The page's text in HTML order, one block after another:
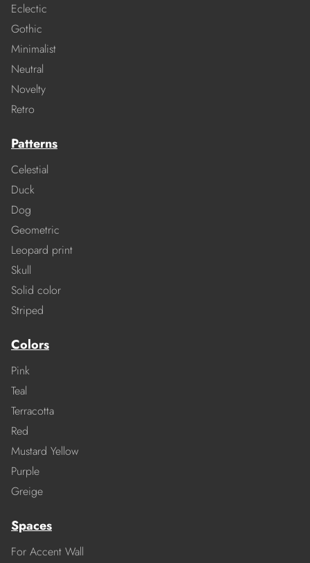
Eclectic
Gothic
Minimalist
Neutral
Novelty
Retro
Patterns
Celestial
Duck
Dog
Geometric
Leopard print
Skull
Solid color
Striped
Colors
Pink
Teal
Terracotta
Red
Mustard Yellow
Purple
Greige
Spaces
For Accent Wall